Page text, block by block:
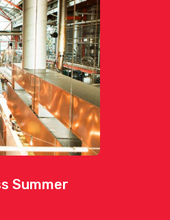
Summer